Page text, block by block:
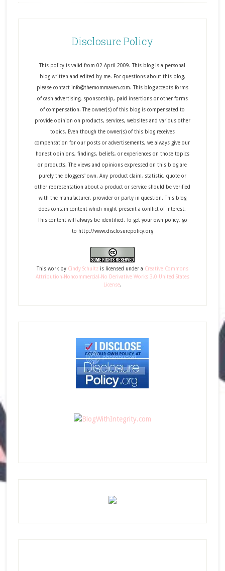
Disclosure Policy
This policy is valid from 02 April 2009. This blog is a personal
blog written and edited by me. For questions about this blog,
please contact info@themommaven.com. This blog accepts forms
of cash advertising, sponsorship, paid insertions or other forms
of compensation. The owner(s) of this blog is compensated to
provide opinion on products, services, websites and various other
topics. Even though the owner(s) of this blog receives
compensation for our posts or advertisements, we always give our
honest opinions, findings, beliefs, or experiences on those topics
or products. The views and opinions expressed on this blog are
purely the bloggers' own. Any product claim, statistic, quote or
other representation about a product or service should be verified
with the manufacturer, provider or party in question. This blog
does contain content which might present a conflict of interest.
This content will always be identified. To get your own policy, go
to http://www.disclosurepolicy.org
This workby Cindy Schultzis licensed under a Creative Commons
Attribution-Noncommercial-No Derivative Works 3.0 United States
License.